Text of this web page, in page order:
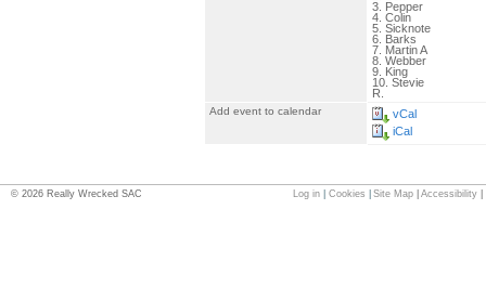
3. Pepper
4. Colin
5. Sicknote
6. Barks
7. Martin A
8. Webber
9. King
10. Stevie
R.
Add event to calendar
vCal
iCal
© 2026 Really Wrecked SAC Log in Cookies Site Map Accessibility